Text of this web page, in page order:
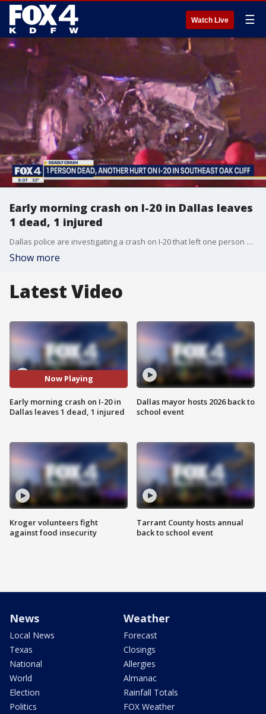
Watch Live ☰
Early morning crash on I-20 in Dallas leaves
1 dead, 1 injured
Dallas police are investigating a crash on I-20 that left one person dead and another person in critical condition early Saturday morning.
Show more
Latest Video
Now Playing
Early morning crash on I-20 in
Dallas leaves 1 dead, 1 injured
Kroger volunteers fight
against food insecurity
Dallas mayor hosts 2026 back to
school event
Tarrant County hosts annual
back to school event
News
Local News
Texas
National
World
Election
Politics
Weather
Forecast
Closings
Allergies
Almanac
Rainfall Totals
FOX Weather